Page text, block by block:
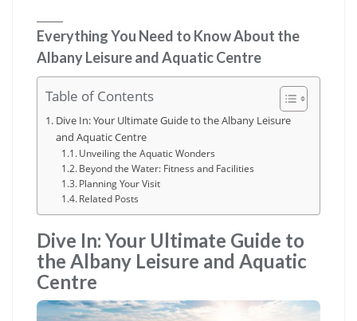
Everything You Need to Know About the
Albany Leisure and Aquatic Centre
Table of Contents
Dive In: Your Ultimate Guide to the Albany Leisure
and Aquatic Centre
Unveiling the Aquatic Wonders
Beyond the Water: Fitness and Facilities
Planning Your Visit
Related Posts
Dive In: Your Ultimate Guide to
the Albany Leisure and Aquatic
Centre